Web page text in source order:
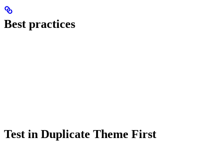
Best practices
Test in Duplicate Theme First